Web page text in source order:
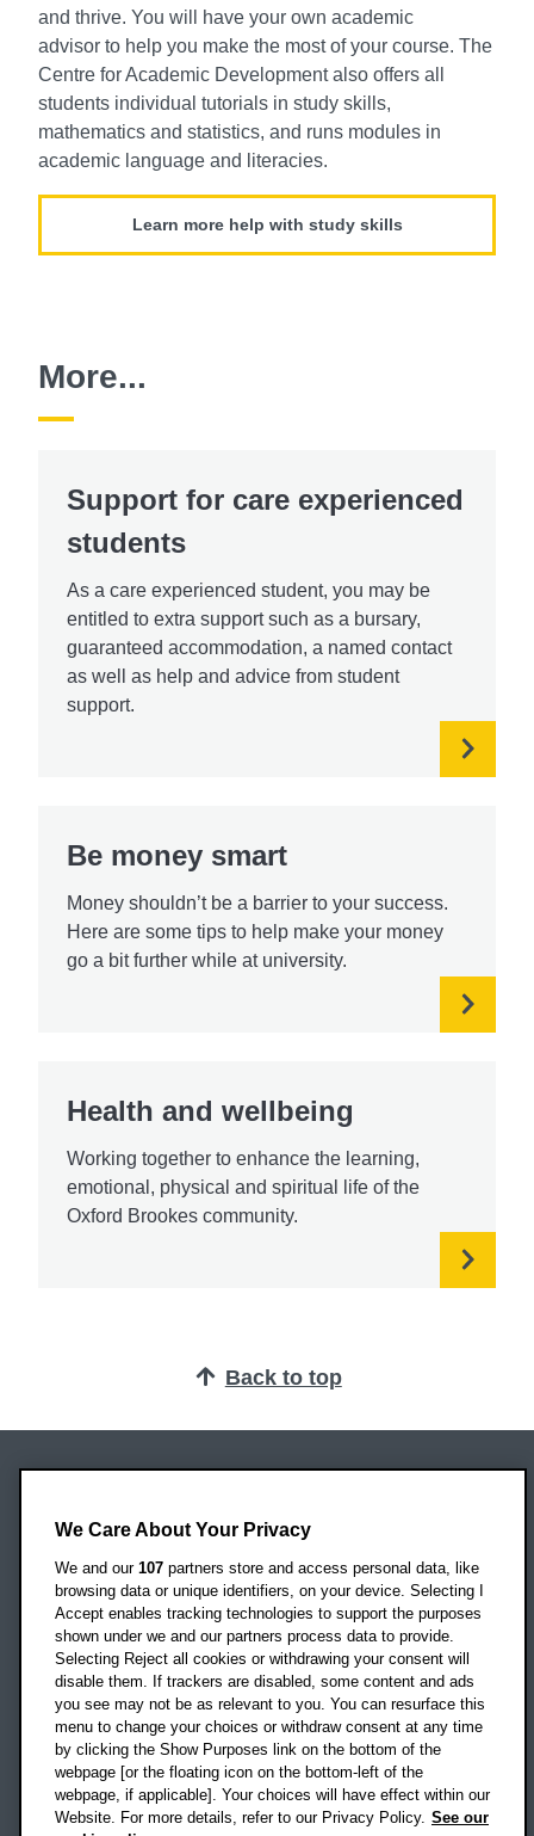
and thrive. You will have your own academic
advisor to help you make the most of your course. The
Centre for Academic Development also offers all
students individual tutorials in study skills,
mathematics and statistics, and runs modules in
academic language and literacies.
Learn more help with study skills
More...
Support for care experienced
students
As a care experienced student, you may be
entitled to extra support such as a bursary,
guaranteed accommodation, a named contact
as well as help and advice from student
support.
Be money smart
Money shouldn’t be a barrier to your success.
Here are some tips to help make your money
go a bit further while at university.
Health and wellbeing
Working together to enhance the learning,
emotional, physical and spiritual life of the
Oxford Brookes community.
Back to top
Headington Campus
Oxford
OX3 0BP
UK
Campus addresses »
Location map
We Care About Your Privacy
We and our 107 partners store and access personal data, like
browsing data or unique identifiers, on your device. Selecting I
Accept enables tracking technologies to support the purposes
shown under we and our partners process data to provide.
Selecting Reject all cookies or withdrawing your consent will
disable them. If trackers are disabled, some content and ads
you see may not be as relevant to you. You can resurface this
menu to change your choices or withdraw consent at any time
by clicking the Show Purposes link on the bottom of the
webpage [or the floating icon on the bottom-left of the
webpage, if applicable]. Your choices will have effect within our
Website. For more details, refer to our Privacy Policy. See our